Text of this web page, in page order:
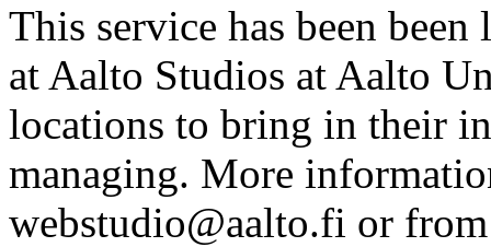
This service has been
at Aalto Studios at Aalto
locations to bring in their
managing. More
webstudio@aalto.fi or